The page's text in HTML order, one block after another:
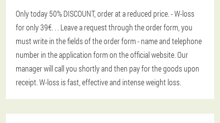
Only today 50% DISCOUNT, order at a reduced price. - W-loss
for only 39€. . . Leave a request through the order form, you
must write in the fields of the order form - name and telephone
number in the application form on the official website. Our
manager will call you shortly and then pay for the goods upon
receipt. W-loss is fast, effective and intense weight loss.